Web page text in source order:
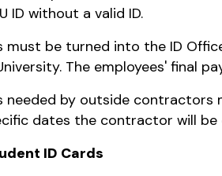
ID without a valid ID.
must be turned into the ID
The employees' final
needed by outside contractors
dates the contractor will be
ID Cards